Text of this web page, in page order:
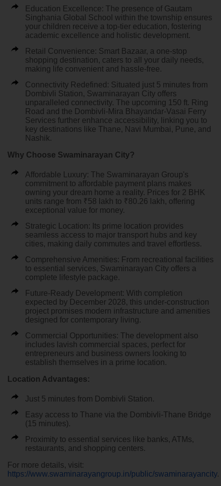
Education Excellence: The presence of Gautam
Singhania Global School within the township ensures
your children receive a top-tier education, fostering
academic excellence and holistic development.
Retail Convenience: Smart Bazaar, a one-stop
shopping destination, caters to all your daily needs,
making life convenient and hassle-free.
Connectivity Redefined: Situated just 5 minutes from
Dombivli Station, Swaminarayan City offers
unparalleled connectivity. The upcoming 150 ft. Ring
Road and the Dombivli-Mira Bhayandar-Vasai Ferry
Services further enhance accessibility, linking you to
key destinations like Thane, Navi Mumbai, Pune, and
Nashik.
Why Choose Swaminarayan City?
Affordable Luxury: The Swaminarayan Group's
commitment to affordable payment plans makes
owning your dream home a reality. Prices for 2 BHK
units range from ₹58 lakh to ₹80.26 lakh, offering
exceptional value for money.
Strategic Location: Its prime location provides
seamless access to major transport hubs and key
cities, making daily commutes and travel effortless.
Comprehensive Amenities: From recreational facilities
to essential services, Swaminarayan City offers a
complete lifestyle package.
Future-Ready Development: With completion
expected by December 2028, this under-construction
project promises modern infrastructure and amenities
designed for contemporary living.
Commercial Opportunities: The development also
includes lavish commercial spaces, perfect for
entrepreneurs and business owners looking to
establish themselves in a prime location.
Location Advantages:
Just 5 minutes from Dombivli Station.
Easy access to Thane via the Dombivli-Thane Bridge
(15 minutes).
Proximity to essential services like banks, ATMs,
restaurants, and shopping centers.
For more details, visit:
https://www.swaminarayangroup.in/public/swaminarayancity.